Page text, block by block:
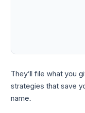
They’ll file what you
strategies that save
name.